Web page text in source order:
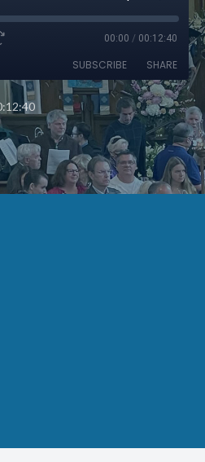
00:00 / 00:12:40
SUBSCRIBE SHARE